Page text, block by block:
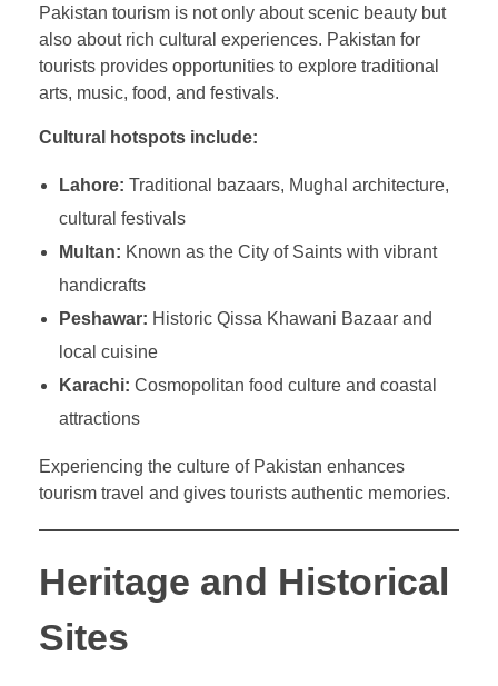
Pakistan tourism is not only about scenic beauty but
also about rich cultural experiences. Pakistan for
tourists provides opportunities to explore traditional
arts, music, food, and festivals.
Cultural hotspots include:
Lahore: Traditional bazaars, Mughal architecture,
cultural festivals
Multan: Known as the City of Saints with vibrant
handicrafts
Peshawar: Historic Qissa Khawani Bazaar and
local cuisine
Karachi: Cosmopolitan food culture and coastal
attractions
Experiencing the culture of Pakistan enhances
tourism travel and gives tourists authentic memories.
Heritage and Historical
Sites